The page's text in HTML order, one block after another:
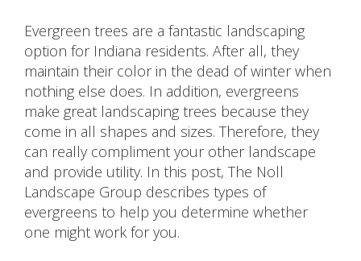
Evergreen trees are a fantastic landscaping
option for Indiana residents. After all, they
maintain their color in the dead of winter when
nothing else does. In addition, evergreens
make great landscaping trees because they
come in all shapes and sizes. Therefore, they
can really compliment your other landscape
and provide utility. In this post, The Noll
Landscape Group describes types of
evergreens to help you determine whether
one might work for you.